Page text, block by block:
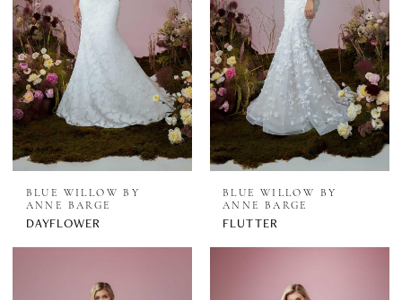
BLUE WILLOW BY
ANNE BARGE
DAYFLOWER
BLUE WILLOW BY
ANNE BARGE
FLUTTER